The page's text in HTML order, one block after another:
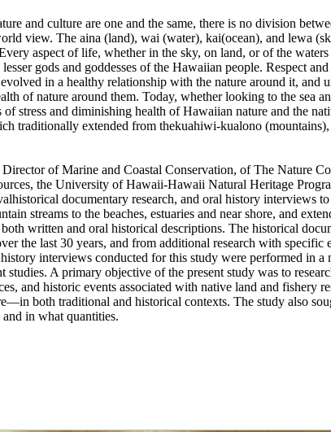
and culture are one and the same, there is no division
view. The aina (land), wai (water), kai(ocean), and lewa
aspect of life, whether in the sky, on land, or of the
gods and goddesses of the Hawaiian people. Respect
in a healthy relationship with the nature around it,
of nature around them. Today, whether looking to the sea
stress and diminishing health of Hawaiian nature and the
traditionally extended from thekuahiwi-kualono
of Marine and Coastal Conservation, of The Nature
the University of Hawaii-Hawaii Natural Heritage
documentary research, and oral history
streams to the beaches, estuaries and near shore, and
written and oral historical descriptions. The historical
the last 30 years, and from additional research with
interviews conducted for this study were performed in
studies. A primary objective of the present study was to
and historic events associated with native land and fishery
both traditional and historical contexts. The study also
in what quantities.